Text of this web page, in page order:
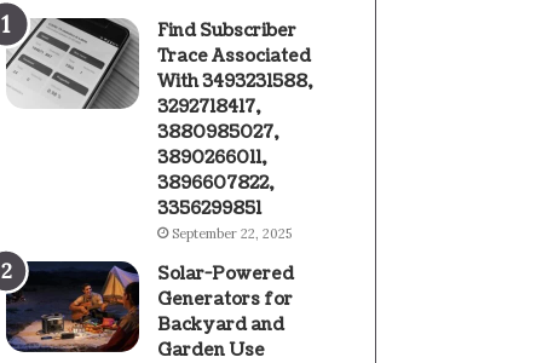
Find Subscriber
Trace Associated
With 3493231588,
3292718417,
3880985027,
3890266011,
3896607822,
3356299851
September 22, 2025
Solar-Powered
Generators for
Backyard and
Garden Use